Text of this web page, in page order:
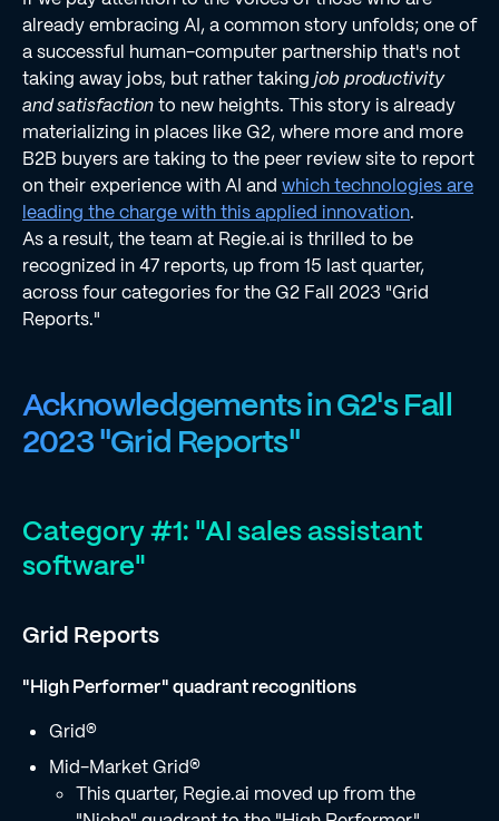
already embracing AI, a common story unfolds; one of
a successful human-computer partnership that's not
taking away jobs, but rather taking job productivity
and satisfactionto new heights. This story is already
materializing in places like G2, where more and more
B2B buyers are taking to the peer review site to report
on their experience with AI and which technologies are
leading the charge with this applied innovation.
As a result, the team at Regie.ai is thrilled to be
recognized in 47 reports, up from 15 last quarter,
across four categories for the G2 Fall 2023 "Grid
Reports."
Acknowledgements in G2's Fall
2023 "Grid Reports"
Category #1: "AI sales assistant
software"
Grid Reports
"High Performer" quadrant recognitions
Grid®
Mid-Market Grid®
This quarter, Regie.ai moved up from the